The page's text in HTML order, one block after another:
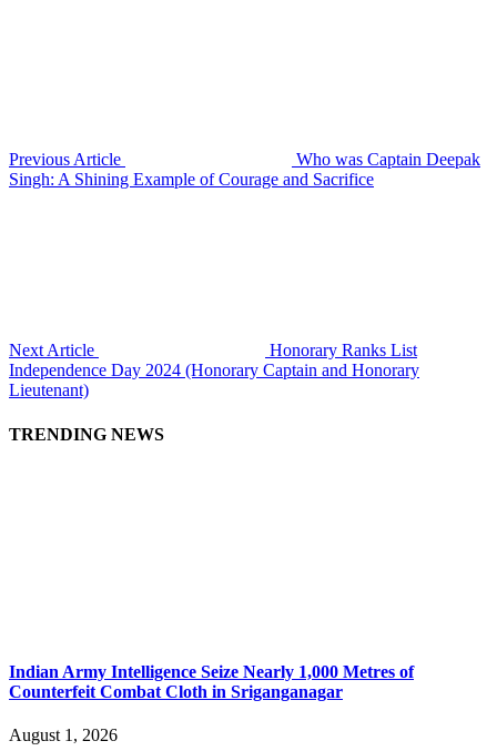
Previous Article
Who was Captain Deepak
Singh: A Shining Example of Courage and Sacrifice
Next Article
Honorary Ranks List
Independence Day 2024 (Honorary Captain and Honorary
Lieutenant)
TRENDING NEWS
Indian Army Intelligence Seize Nearly 1,000 Metres of
Counterfeit Combat Cloth in Sriganganagar
August 1, 2026